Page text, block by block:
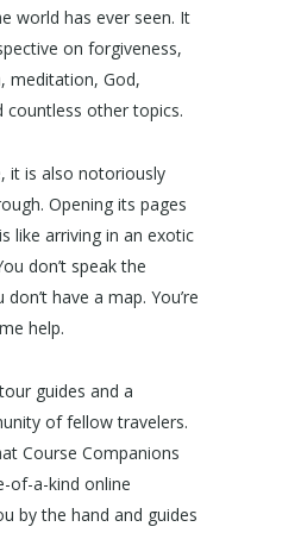
world has ever seen. It
on forgiveness,
meditation, God,
countless other topics.
it is also notoriously
Opening its pages
like arriving in an exotic
don’t speak the
have a map. You’re
help.
guides and a
of fellow travelers.
Course Companions
of-a-kind online
by the hand and guides